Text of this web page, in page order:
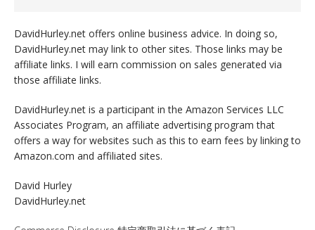
DavidHurley.net offers online business advice. In doing so,
DavidHurley.net may link to other sites. Those links may be
affiliate links. I will earn commission on sales generated via
those affiliate links.
DavidHurley.net is a participant in the Amazon Services LLC
Associates Program, an affiliate advertising program that
offers a way for websites such as this to earn fees by linking to
Amazon.com and affiliated sites.
David Hurley
DavidHurley.net